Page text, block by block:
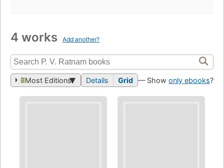
4 works Add another?
Most Editions Details Grid — Show only ebooks?